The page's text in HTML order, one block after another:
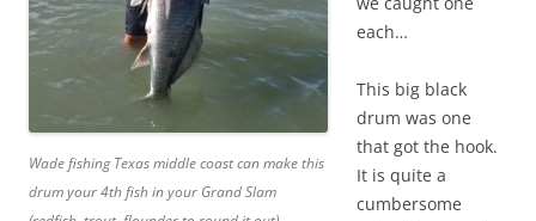
Wade fishing Texas middle coast can make this
drum your 4th fish in your Grand Slam
each…
This big black
drum was one
that got the hook.
It is quite a
cumbersome